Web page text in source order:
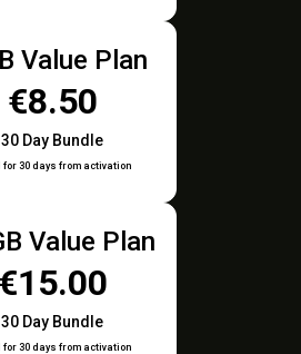
Value Plan
€8.50
30 Day Bundle
for 30 days from activation
Value Plan
€15.00
30 Day Bundle
for 30 days from activation